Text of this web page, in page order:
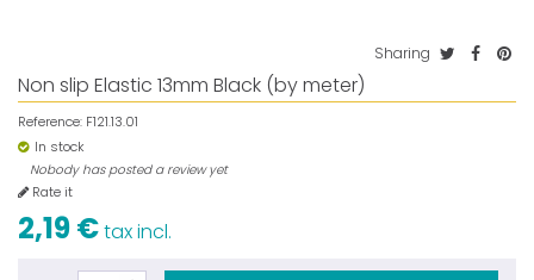
Sharing
Non slip Elastic 13mm Black (by meter)
Reference: F121.13.01
In stock
Nobody has posted a review yet
Rate it
2,19 €tax incl.